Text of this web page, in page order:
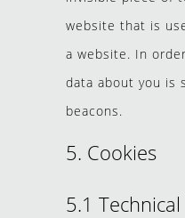
website that is
a website. In
data about you is
beacons.
5. Cookies
5.1